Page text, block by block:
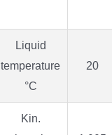
Liquid
temperature
°C
20
Kin.